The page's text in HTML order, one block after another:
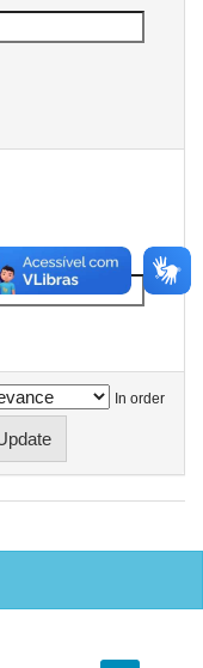
In order